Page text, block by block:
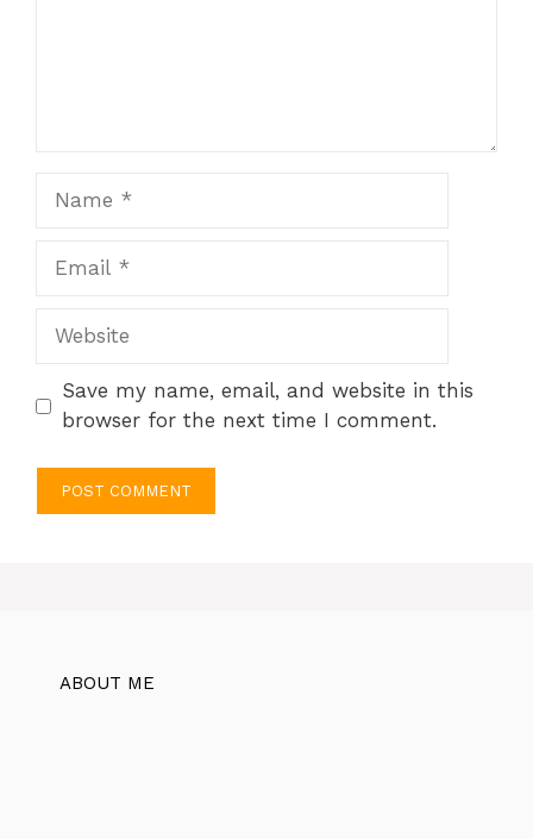
Website
Save my name, email, and website in this
browser for the next time I comment.
ABOUT ME